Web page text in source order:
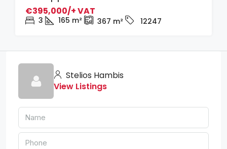
€395,000/+ VAT
3 165 m² 367 m² 12247
Stelios Hambis
View Listings